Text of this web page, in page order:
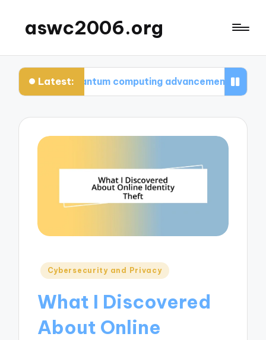
aswc2006.org
Latest:
quantum computing advancements
Posted
Cybersecurity and Privacy
What I Discovered
About Online